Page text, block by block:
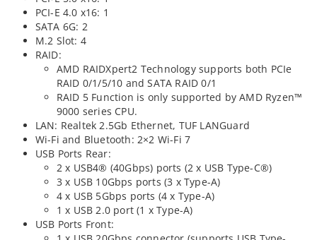
PCI-E 4.0 x16: 1
SATA 6G: 2
M.2 Slot: 4
RAID:
AMD RAIDXpert2 Technology supports both PCIe
RAID 0/1/5/10 and SATA RAID 0/1
RAID 5 Function is only supported by AMD Ryzen™
9000 series CPU.
LAN: Realtek 2.5Gb Ethernet, TUF LANGuard
Wi-Fi and Bluetooth: 2×2 Wi-Fi 7
USB Ports Rear:
2 x USB4® (40Gbps) ports (2 x USB Type-C®)
3 x USB 10Gbps ports (3 x Type-A)
4 x USB 5Gbps ports (4 x Type-A)
1 x USB 2.0 port (1 x Type-A)
USB Ports Front: